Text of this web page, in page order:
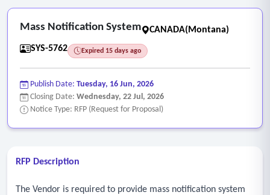
Mass Notification System
CANADA(Montana)
SYS-5762
Expired 15 days ago
Publish Date: Tuesday, 16 Jun, 2026
Closing Date: Wednesday, 22 Jul, 2026
Notice Type: RFP (Request for Proposal)
RFP Description
The Vendor is required to provide mass notification system